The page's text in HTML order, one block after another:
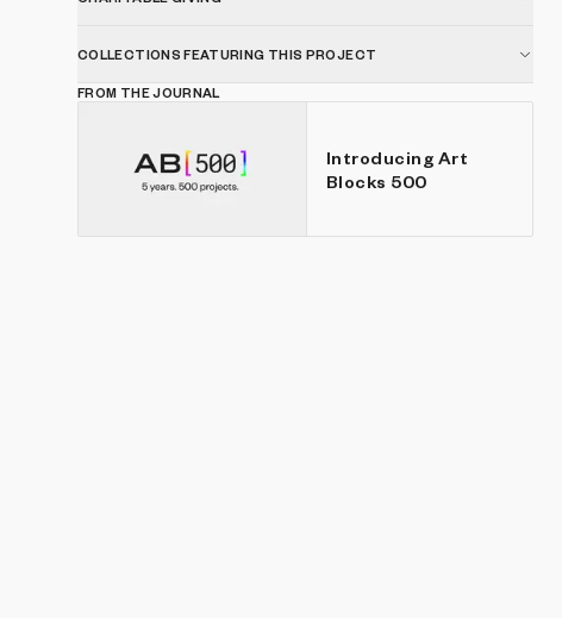
COLLECTIONS FEATURING THIS PROJECT
FROM THE JOURNAL
Introducing Art
Blocks 500